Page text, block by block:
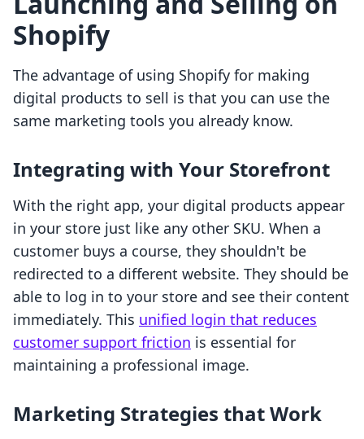
Shopify
The advantage of using Shopify for making
digital products to sell is that you can use the
same marketing tools you already know.
Integrating with Your Storefront
With the right app, your digital products appear
in your store just like any other SKU. When a
customer buys a course, they shouldn't be
redirected to a different website. They should be
able to log in to your store and see their content
immediately. This unified login that reduces
customer support friction is essential for
maintaining a professional image.
Marketing Strategies that Work